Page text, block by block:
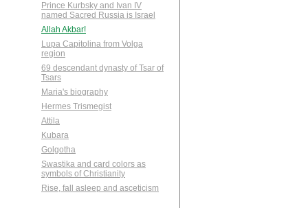
Prince Kurbsky and Ivan IV
named Sacred Russia is Israel
Allah Akbar!
Lupa Capitolina from Volga
region
69 descendant dynasty of Tsar of
Tsars
Maria's biography
Hermes Trismegist
Attila
Kubara
Golgotha
Swastika and card colors as
symbols of Christianity
Rise, fall asleep and asceticism